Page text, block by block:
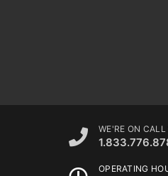
WE'RE ON
OPERATING